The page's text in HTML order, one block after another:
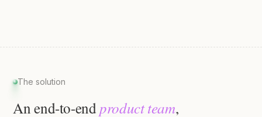
The solution
An end-to-endproduct team,